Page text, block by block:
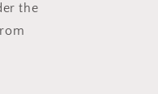
the